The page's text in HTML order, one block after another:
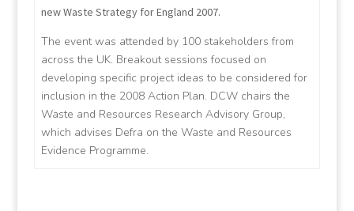
new Waste Strategy for England 2007.
The event was attended by 100 stakeholders from
across the UK. Breakout sessions focused on
developing specific project ideas to be considered for
inclusion in the 2008 Action Plan. DCW chairs the
Waste and Resources Research Advisory Group,
which advises Defra on the Waste and Resources
Evidence Programme.